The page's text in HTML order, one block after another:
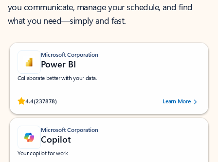
you communicate, manage your schedule, and find
what you need—simply and fast.
Microsoft Corporation
Power BI
Collaborate better with your data.
4.4(237878)
Rated (#=ratingAverage#) stars out of 5 stars, by 237878 users.Learn More
Microsoft Corporation
Copilot
Your copilot for work